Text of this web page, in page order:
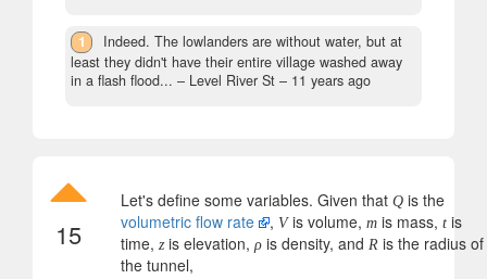
1
Indeed. The lowlanders are without water, but at
least they didn't have their entire village washed away
in a flash flood... – Level River St – 11 years ago
15
Let's define some variables. Given that Q is the
volumetric flow rate
, Vis volume, m is mass, t is
time, z is elevation, ρ is density, and R is the radius of
the tunnel,